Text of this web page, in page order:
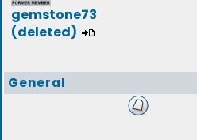
gemstone73
(deleted)
General